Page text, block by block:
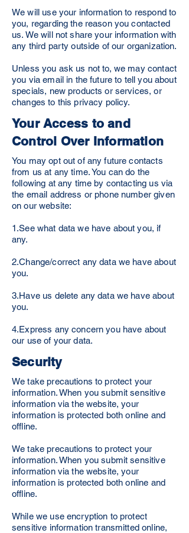
We will use your information to respond to
you, regarding the reason you contacted
us. We will not share your information with
any third party outside of our organization.
Unless you ask us not to, we may contact
you via email in the future to tell you about
specials, new products or services, or
changes to this privacy policy.
Your Access to and
Control Over Information
You may opt out of any future contacts
from us at any time. You can do the
following at any time by contacting us via
the email address or phone number given
on our website:
1.See what data we have about you, if
any.
2.Change/correct any data we have about
you.
3.Have us delete any data we have about
you.
4.Express any concern you have about
our use of your data.
Security
We take precautions to protect your
information. When you submit sensitive
information via the website, your
information is protected both online and
offline.
We take precautions to protect your
information. When you submit sensitive
information via the website, your
information is protected both online and
offline.
While we use encryption to protect
sensitive information transmitted online,